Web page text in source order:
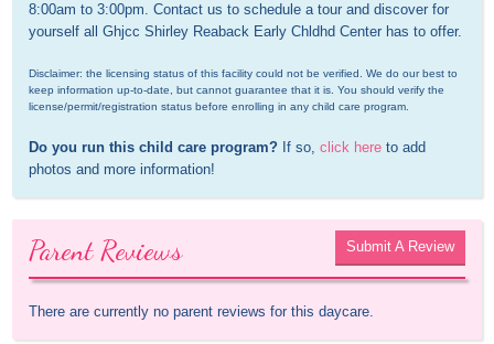
8:00am to 3:00pm. Contact us to schedule a tour and discover for
yourself all Ghjcc Shirley Reaback Early Chldhd Center has to offer.
Disclaimer: the licensing status of this facility could not be verified. We do our best to
keep information up-to-date, but cannot guarantee that it is. You should verify the
license/permit/registration status before enrolling in any child care program.
Do you run this child care program? If so, click here to add
photos and more information!
Parent Reviews Submit A Review
There are currently no parent reviews for this daycare.